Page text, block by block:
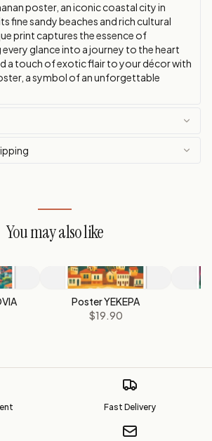
poster, an iconic coastal city in
fine sandy beaches and rich cultural
print captures the essence of
glance into a journey to the heart
a touch of exotic flair to your décor with
a symbol of an unforgettable
You may also like
Poster YEKEPA
$19.90
Fast Delivery